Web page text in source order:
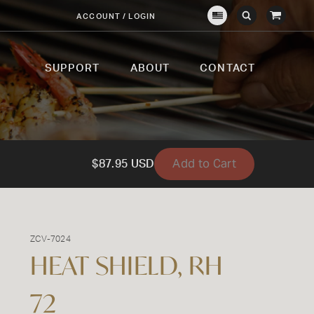
ACCOUNT / LOGIN
CrownSubmit
Open
View
Cart
SUPPORT ABOUT CONTACT
$87.95 USD Add to Cart
ZCV-7024
HEAT SHIELD, RH
72